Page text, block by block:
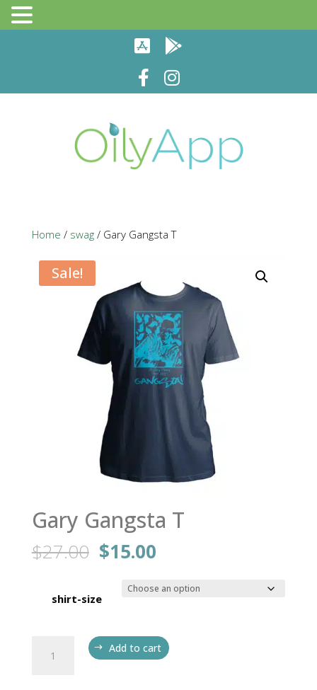
Home / swag/ Gary Gangsta T
Sale!
Gary Gangsta T
$27.00 Original
price
was:
$27.00.
$15.00Current
is:
$15.00.
shirt-size
Gangsta
Add to cart